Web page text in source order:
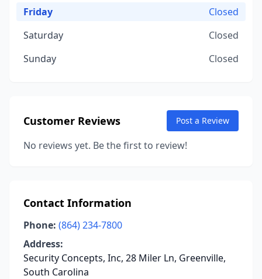
Friday
Closed
Saturday
Closed
Sunday
Closed
Customer Reviews Post a Review
No reviews yet. Be the first to review!
Contact Information
Phone: (864) 234-7800
Address:
Security Concepts, Inc, 28 Miler Ln, Greenville,
South Carolina